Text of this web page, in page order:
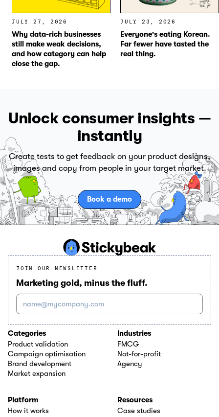
JULY 27, 2026
Why data-rich businesses
still make weak decisions,
and how category can help
close the gap.
JULY 23, 2026
Everyone's eating Korean.
Far fewer have tasted the
real thing.
Unlock consumer insights —
instantly
Create tests to get feedback on your product designs,
images and copy from people in your target market.
Book a demo
JOIN OUR NEWSLETTER
Marketing gold, minus the fluff.
name@mycompany.com
Categories
Product validation
Campaign optimisation
Brand development
Market expansion
Industries
FMCG
Not-for-profit
Agency
Platform
How it works
Resources
Case studies